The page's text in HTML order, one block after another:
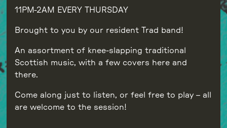
11PM-2AM EVERY THURSDAY
Brought to you by our resident Trad band!
An assortment of knee-slapping traditional
Scottish music, with a few covers here and
there.
Come along just to listen, or feel free to play – all
are welcome to the session!